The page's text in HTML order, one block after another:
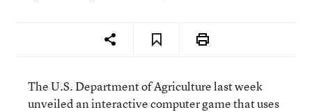
The U.S. Department of Agriculture last week
unveiled an interactive computer game that uses